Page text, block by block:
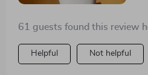
61 guests found this review
Helpful Not helpful